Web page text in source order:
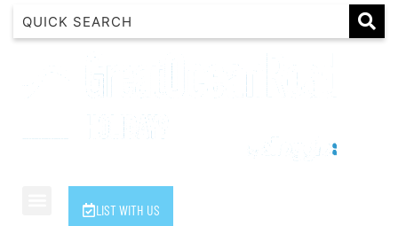
LIST WITH US
120 Biddles